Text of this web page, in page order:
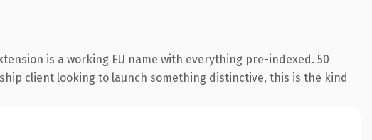
is a working EU name with everything pre-indexed. 50
client looking to launch something distinctive, this is the kind